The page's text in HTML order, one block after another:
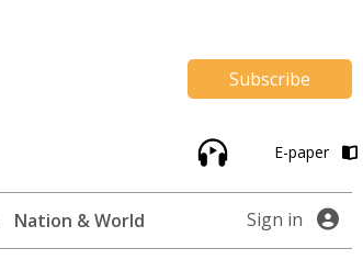
Subscribe
E-paper
Nation & World Sign in